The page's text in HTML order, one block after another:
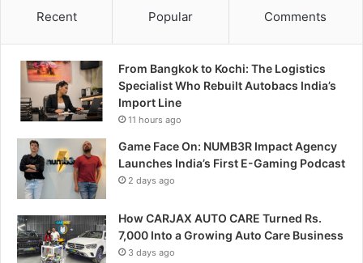
Recent Popular Comments
From Bangkok to Kochi: The Logistics
Specialist Who Rebuilt Autobacs India’s
Import Line
11 hours ago
Game Face On: NUMB3R Impact Agency
Launches India’s First E-Gaming Podcast
2 days ago
How CARJAX AUTO CARE Turned Rs.
7,000 Into a Growing Auto Care Business
3 days ago